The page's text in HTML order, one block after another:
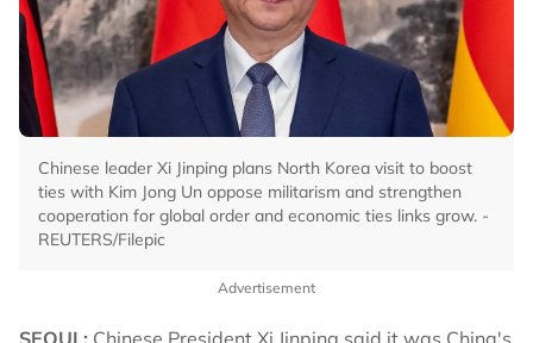
Chinese leader Xi Jinping plans North Korea visit to boost
ties with Kim Jong Un oppose militarism and strengthen
cooperation for global order and economic ties links grow. -
REUTERS/Filepic
Advertisement
SEOUL: Chinese President Xi Jinping said it was China's